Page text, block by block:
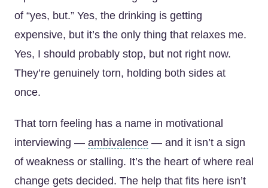
of “yes, but.” Yes, the drinking is getting
expensive, but it’s the only thing that relaxes me.
Yes, I should probably stop, but not right now.
They’re genuinely torn, holding both sides at
once.
That torn feeling has a name in motivational
interviewing — ambivalence — and it isn’t a sign
of weakness or stalling. It’s the heart of where real
change gets decided. The help that fits here isn’t